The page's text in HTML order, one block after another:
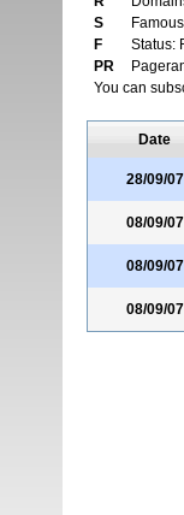
S
F
Status:
PR
You can
Date
28/09/07
08/09/07
08/09/07
08/09/07